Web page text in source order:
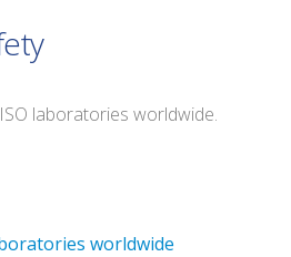
laboratories worldwide.
worldwide